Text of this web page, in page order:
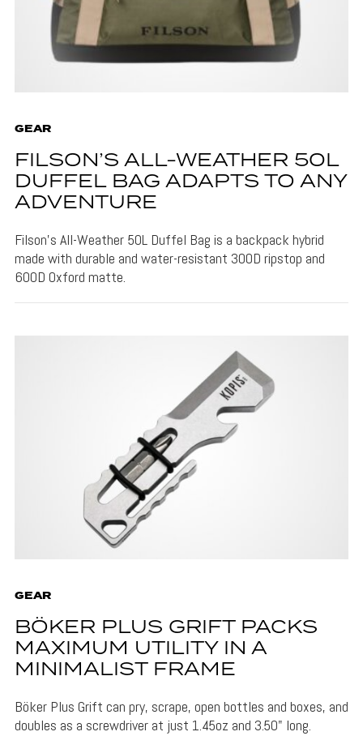
GEAR
FILSON’S ALL-WEATHER 50L
DUFFEL BAG ADAPTS TO ANY
ADVENTURE
Filson's All-Weather 50L Duffel Bag is a backpack hybrid
made with durable and water-resistant 300D ripstop and
600D Oxford matte.
GEAR
BÖKER PLUS GRIFT PACKS
MAXIMUM UTILITY IN A
MINIMALIST FRAME
Böker Plus Grift can pry, scrape, open bottles and boxes, and
doubles as a screwdriver at just 1.45oz and 3.50" long.